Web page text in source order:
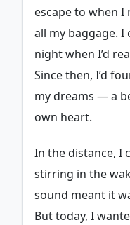
escape to when
all my baggage.
night when I’d
Since then, I’d
my dreams — a
own heart.
In the distance, I
stirring in the
sound meant it
But today, I